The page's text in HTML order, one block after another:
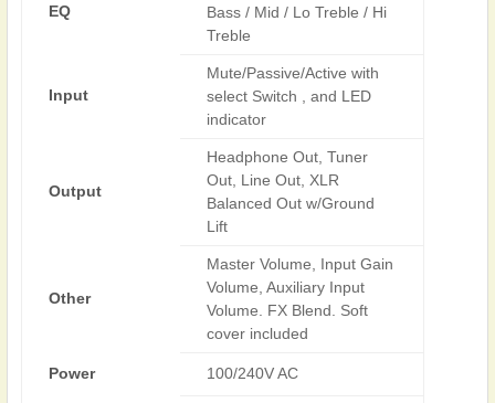
EQ
Bass / Mid / Lo Treble / Hi
Treble
Input
Mute/Passive/Active with
select Switch , and LED
indicator
Output
Headphone Out, Tuner
Out, Line Out, XLR
Balanced Out w/Ground
Lift
Other
Master Volume, Input Gain
Volume, Auxiliary Input
Volume. FX Blend. Soft
cover included
Power 100/240V AC